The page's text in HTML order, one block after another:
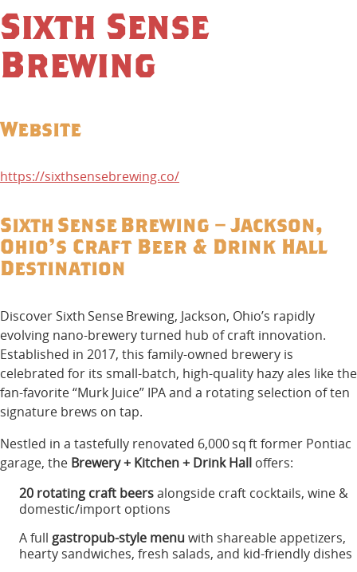
Sixth Sense
Brewing
Website
https://sixthsensebrewing.co/
Sixth Sense Brewing – Jackson,
Ohio’s Craft Beer & Drink Hall
Destination
Discover Sixth Sense Brewing, Jackson, Ohio’s rapidly
evolving nano-brewery turned hub of craft innovation.
Established in 2017, this family-owned brewery is
celebrated for its small-batch, high-quality hazy ales like the
fan-favorite “Murk Juice” IPA and a rotating selection of ten
signature brews on tap.
Nestled in a tastefully renovated 6,000 sq ft former Pontiac
garage, the Brewery + Kitchen + Drink Hall offers:
20 rotating craft beersalongside craft cocktails, wine &
domestic/import options
A full gastropub-style menu with shareable appetizers,
hearty sandwiches, fresh salads, and kid-friendly dishes